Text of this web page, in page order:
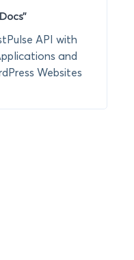
API with
and
Websites